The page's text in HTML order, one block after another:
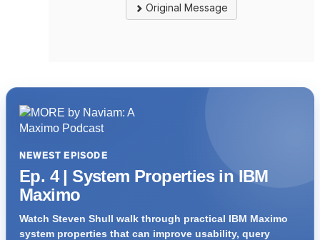
Original Message
NEWEST EPISODE
Ep. 4 | System Properties in IBM
Maximo
Watch Steven Shull walk through practical IBM Maximo
system properties that can improve usability, query